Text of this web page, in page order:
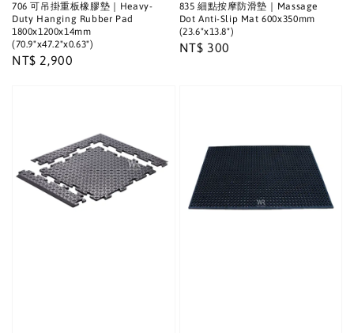
706 可吊掛重板橡膠墊｜Heavy-
Duty Hanging Rubber Pad
1800x1200x14mm
(70.9"x47.2"x0.63")
Regular
NT$ 2,900
835 細點按摩防滑墊｜Massage
Dot Anti-Slip Mat 600x350mm
(23.6"x13.8")
Regular
NT$ 300